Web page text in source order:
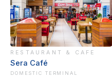
RESTAURANT & CAFE
Sera Café
DOMESTIC TERMINAL